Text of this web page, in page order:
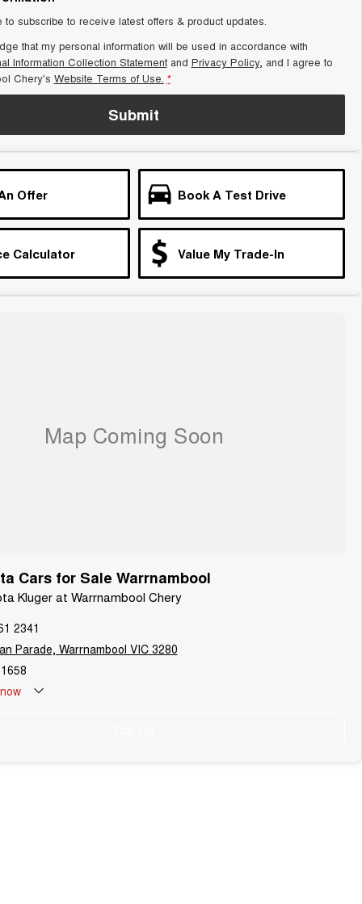
to subscribe to receive latest offers & product updates.
that my personal information will be used in accordance with
Information Collection Statementand Privacy Policy, and I agree to
Chery's Website Terms of Use. *
Submit
Offer Book A Test Drive
Calculator Value My Trade-In
Cars for Sale Warrnambool
Kluger at Warrnambool Chery
2341
Parade, Warrnambool VIC 3280